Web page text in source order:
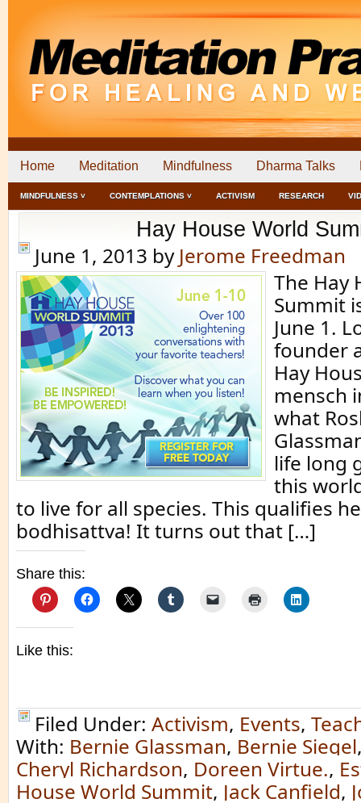
Home Meditation Mindfulness Dharma Talks
MINDFULNESS ˅ CONTEMPLATIONS ˅ ACTIVISM RESEARCH
Hay House World
June 1, 2013 by Jerome Freedman
The Hay
Summit
June 1.
founder
Hay
mensch
what
life long
this
to live for all species. This qualifies
bodhisattva! It turns out that […]
Share this:
Like this:
Filed Under: Activism, Events,
With: Bernie Glassman, Bernie Siegel
Cheryl Richardson, Doreen Virtue.,
House World Summit, Jack Canfield,